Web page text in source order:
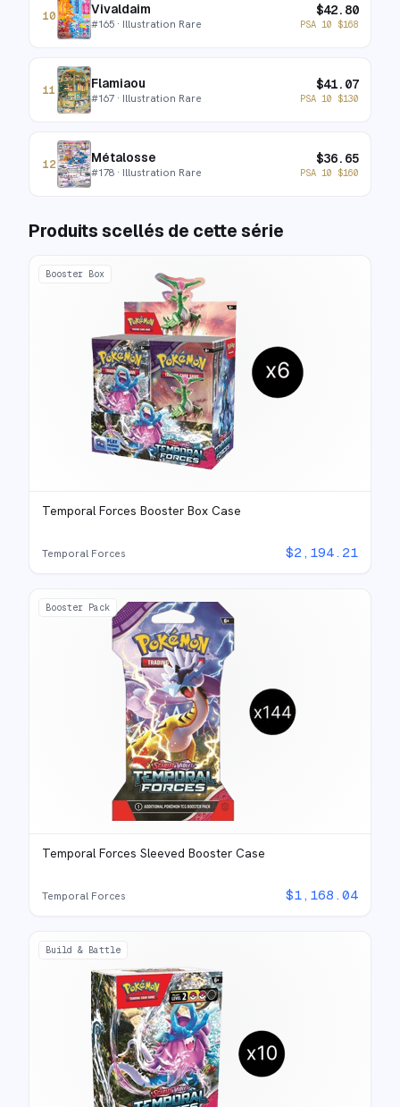
10 Vivaldaim
#165 · Illustration Rare
$42.80
PSA 10 $168
11 Flamiaou
#167 · Illustration Rare
$41.07
PSA 10 $130
12 Métalosse
#178 · Illustration Rare
$36.65
PSA 10 $160
Produits scellés de cette série
Booster Box
Temporal Forces Booster Box Case
Temporal Forces $2,194.21
Booster Pack
Temporal Forces Sleeved Booster Case
Temporal Forces $1,168.04
Build & Battle